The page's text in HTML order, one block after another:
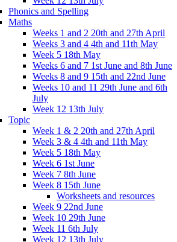
Phonics and Spelling
Maths
Weeks 1 and 2 20th and 27th April
Weeks 3 and 4 4th and 11th May
Week 5 18th May
Weeks 6 and 7 1st June and 8th June
Weeks 8 and 9 15th and 22nd June
Weeks 10 and 11 29th June and 6th
July
Week 12 13th July
Topic
Week 1 & 2 20th and 27th April
Week 3 & 4 4th and 11th May
Week 5 18th May
Week 6 1st June
Week 7 8th June
Week 8 15th June
Worksheets and resources
Week 9 22nd June
Week 10 29th June
Week 11 6th July
Week 12 13th July